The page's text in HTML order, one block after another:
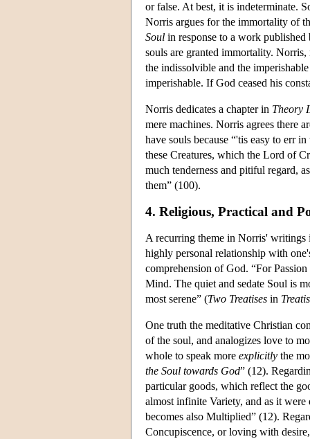
or false. At best, it is indeterminate.
Norris argues for the immortality of
Soul in response to a work
souls are granted immortality.
the indissolvible and the
imperishable. If God ceased his
Norris dedicates a chapter in Theory
mere machines. Norris agrees there
have souls because “'tis easy to err
these Creatures, which the Lord of
much tenderness and pitiful regard,
them” (100).
4. Religious, Practical and
A recurring theme in Norris' writings
highly personal relationship with
comprehension of God. “For
Mind. The quiet and sedate Soul is
most serene” (Two Treatises in
One truth the meditative Christian
of the soul, and analogizes love to
whole to speak more explicitly the
the Soul towards God” (12).
particular goods, which reflect the
almost infinite Variety, and as it
becomes also Multiplied” (12).
Concupiscence, or loving with